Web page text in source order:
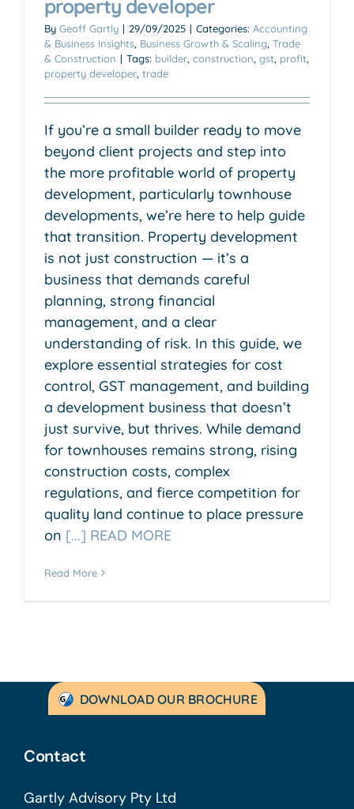
property developer
By Geoff Gartly | 29/09/2025 | Categories: Accounting
& Business Insights Business Growth & Scaling Trade
& Construction | Tags: builder construction gst profit
property developer trade
If you’re a small builder ready to move
beyond client projects and step into
the more profitable world of property
development, particularly townhouse
developments, we’re here to help guide
that transition. Property development
is not just construction — it’s a
business that demands careful
planning, strong financial
management, and a clear
understanding of risk. In this guide, we
explore essential strategies for cost
control, GST management, and building
a development business that doesn’t
just survive, but thrives. While demand
for townhouses remains strong, rising
construction costs, complex
regulations, and fierce competition for
quality land continue to place pressure
on [...] READ MORE
Read More
DOWNLOAD OUR BROCHURE
Contact
Gartly Advisory Pty Ltd